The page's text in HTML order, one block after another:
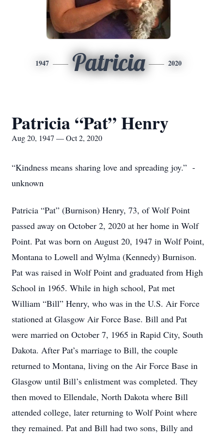
1947 Patricia 2020
Patricia “Pat” Henry
Aug 20, 1947 — Oct 2, 2020
“Kindness means sharing love and spreading joy.” -
unknown
Patricia “Pat” (Burnison) Henry, 73, of Wolf Point
passed away on October 2, 2020 at her home in Wolf
Point. Pat was born on August 20, 1947 in Wolf Point,
Montana to Lowell and Wylma (Kennedy) Burnison.
Pat was raised in Wolf Point and graduated from High
School in 1965. While in high school, Pat met
William “Bill” Henry, who was in the U.S. Air Force
stationed at Glasgow Air Force Base. Bill and Pat
were married on October 7, 1965 in Rapid City, South
Dakota. After Pat’s marriage to Bill, the couple
returned to Montana, living on the Air Force Base in
Glasgow until Bill’s enlistment was completed. They
then moved to Ellendale, North Dakota where Bill
attended college, later returning to Wolf Point where
they remained. Pat and Bill had two sons, Billy and